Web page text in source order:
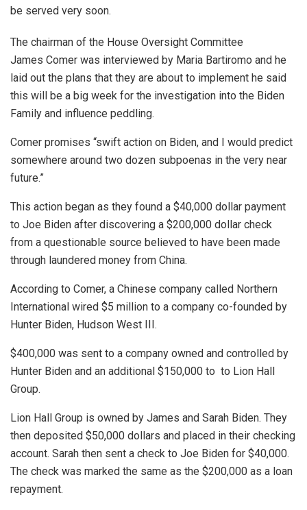
be served very soon.
The chairman of the House Oversight Committee
James Comer was interviewed by Maria Bartiromo and he
laid out the plans that they are about to implement he said
this will be a big week for the investigation into the Biden
Family and influence peddling.
Comer promises “swift action on Biden, and I would predict
somewhere around two dozen subpoenas in the very near
future.”
This action began as they found a $40,000 dollar payment
to Joe Biden after discovering a $200,000 dollar check
from a questionable source believed to have been made
through laundered money from China.
According to Comer, a Chinese company called Northern
International wired $5 million to a company co-founded by
Hunter Biden, Hudson West III.
$400,000 was sent to a company owned and controlled by
Hunter Biden and an additional $150,000 to to Lion Hall
Group.
Lion Hall Group is owned by James and Sarah Biden. They
then deposited $50,000 dollars and placed in their checking
account. Sarah then sent a check to Joe Biden for $40,000.
The check was marked the same as the $200,000 as a loan
repayment.